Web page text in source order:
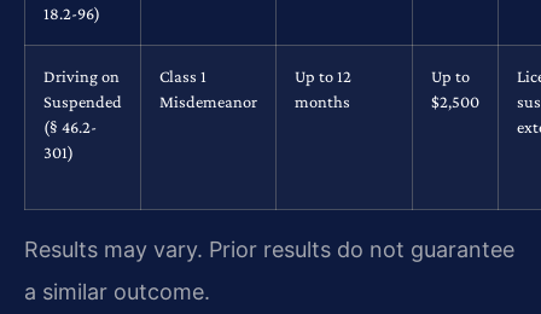
18.2-96)
Driving on
Suspended
(§ 46.2-
301)
Class 1
Misdemeanor
Up to 12
months
Up to
$2,500
Results may vary. Prior results do not guarantee
a similar outcome.